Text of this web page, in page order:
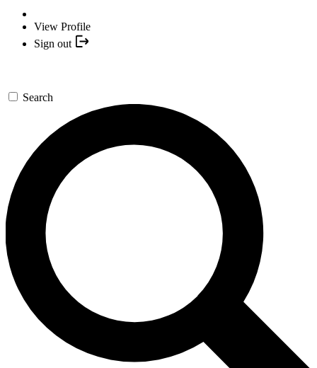
View Profile
Sign out
Search